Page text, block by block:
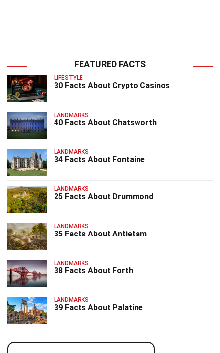
FEATURED FACTS
LIFESTYLE
30 Facts About Crypto Casinos
LANDMARKS
40 Facts About Chatsworth
LANDMARKS
34 Facts About Fontaine
LANDMARKS
25 Facts About Drummond
LANDMARKS
35 Facts About Antietam
LANDMARKS
38 Facts About Forth
LANDMARKS
39 Facts About Palatine